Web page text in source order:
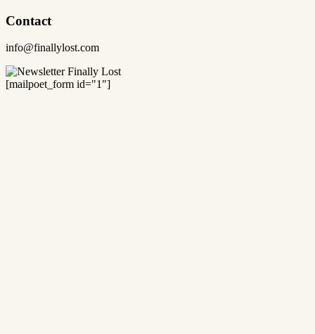
Contact
info@finallylost.com
[mailpoet_form id="1"]